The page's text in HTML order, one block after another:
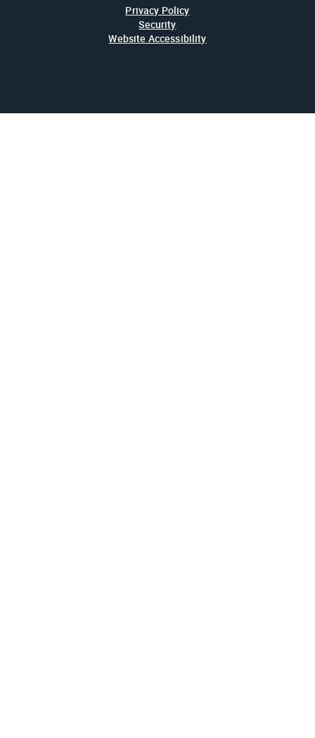
Privacy Policy
Security
Website Accessibility